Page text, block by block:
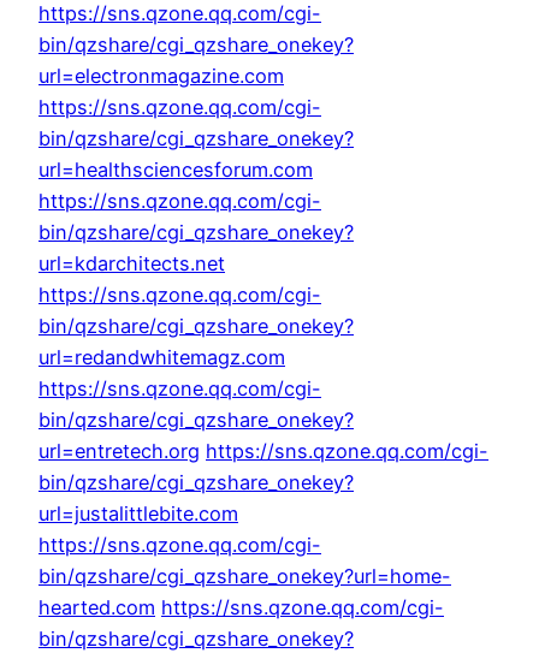
https://sns.qzone.qq.com/cgi-
bin/qzshare/cgi_qzshare_onekey?
url=electronmagazine.com
https://sns.qzone.qq.com/cgi-
bin/qzshare/cgi_qzshare_onekey?
url=healthsciencesforum.com
https://sns.qzone.qq.com/cgi-
bin/qzshare/cgi_qzshare_onekey?
url=kdarchitects.net
https://sns.qzone.qq.com/cgi-
bin/qzshare/cgi_qzshare_onekey?
url=redandwhitemagz.com
https://sns.qzone.qq.com/cgi-
bin/qzshare/cgi_qzshare_onekey?
url=entretech.org https://sns.qzone.qq.com/cgi-
bin/qzshare/cgi_qzshare_onekey?
url=justalittlebite.com
https://sns.qzone.qq.com/cgi-
bin/qzshare/cgi_qzshare_onekey?url=home-
hearted.com https://sns.qzone.qq.com/cgi-
bin/qzshare/cgi_qzshare_onekey?